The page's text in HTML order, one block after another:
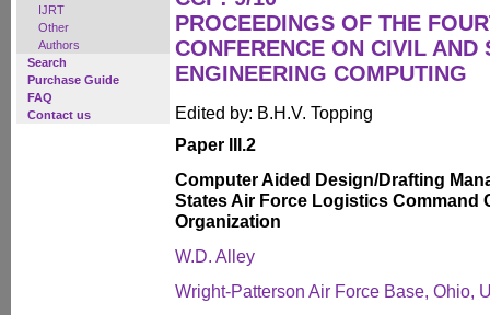
IJRT
Other
Authors
Search
Purchase Guide
FAQ
Contact us
PROCEEDINGS OF THE
CONFERENCE ON CIVIL AND
ENGINEERING COMPUTING
Edited by: B.H.V. Topping
Paper III.2
Computer Aided Design/Drafting
States Air Force Logistics Command
Organization
W.D. Alley
Wright-Patterson Air Force Base, Ohio,